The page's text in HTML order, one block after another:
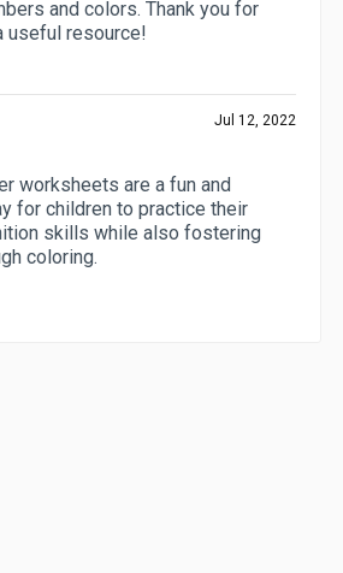
and colors. Thank you for
useful resource!
Jul 12, 2022
worksheets are a fun and
for children to practice their
skills while also fostering
coloring.